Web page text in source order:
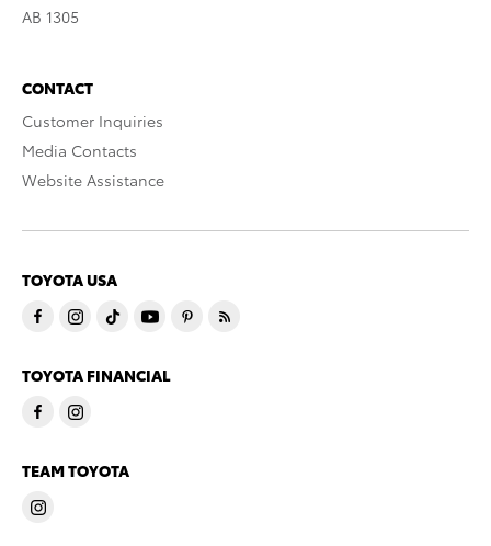
AB 1305
CONTACT
Customer Inquiries
Media Contacts
Website Assistance
TOYOTA USA
TOYOTA FINANCIAL
TEAM TOYOTA